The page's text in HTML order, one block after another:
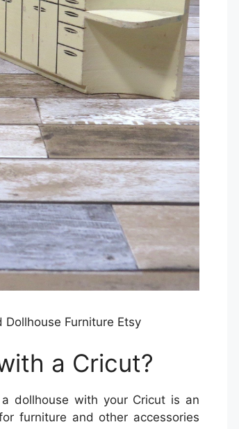
Furniture Etsy
a Cricut?
dollhouse with your Cricut is an
furniture and other accessories